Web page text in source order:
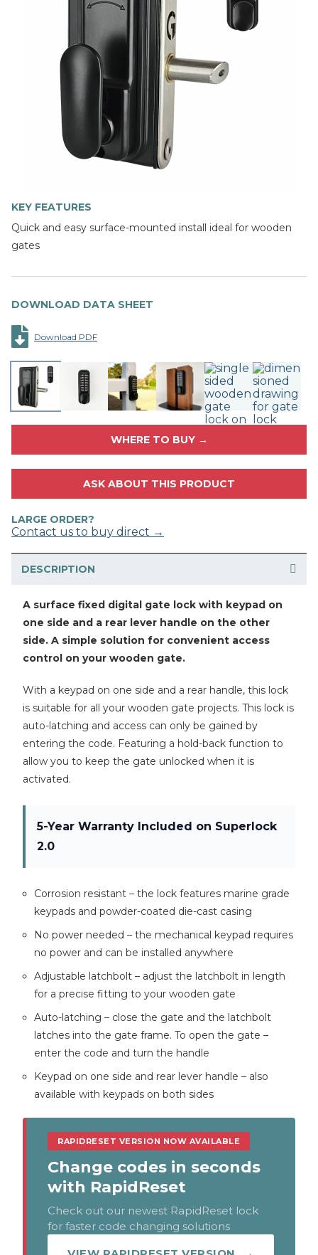
KEY FEATURES
Quick and easy surface-mounted install ideal for wooden
gates
DOWNLOAD DATA SHEET
Download PDF
WHERE TO BUY →
ASK ABOUT THIS PRODUCT
LARGE ORDER?
Contact us to buy direct →
DESCRIPTION
A surface fixed digital gate lock with keypad on
one side and a rear lever handle on the other
side. A simple solution for convenient access
control on your wooden gate.
With a keypad on one side and a rear handle, this lock
is suitable for all your wooden gate projects. This lock is
auto-latching and access can only be gained by
entering the code. Featuring a hold-back function to
allow you to keep the gate unlocked when it is
activated.
5-Year Warranty Included on Superlock
2.0
Corrosion resistant – the lock features marine grade
keypads and powder-coated die-cast casing
No power needed – the mechanical keypad requires
no power and can be installed anywhere
Adjustable latchbolt – adjust the latchbolt in length
for a precise fitting to your wooden gate
Auto-latching – close the gate and the latchbolt
latches into the gate frame. To open the gate –
enter the code and turn the handle
Keypad on one side and rear lever handle – also
available with keypads on both sides
RAPIDRESET VERSION NOW AVAILABLE
Change codes in seconds
with RapidReset
Check out our newest RapidReset lock
for faster code changing solutions